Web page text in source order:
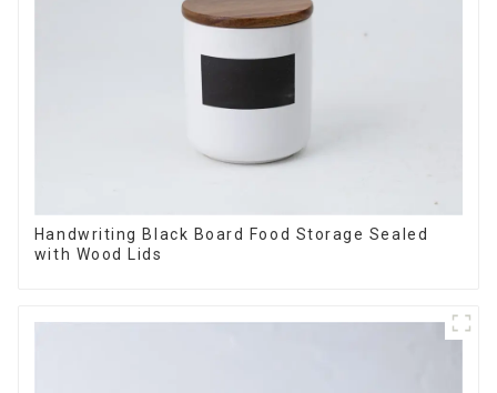
Handwriting Black Board Food Storage Sealed
with Wood Lids